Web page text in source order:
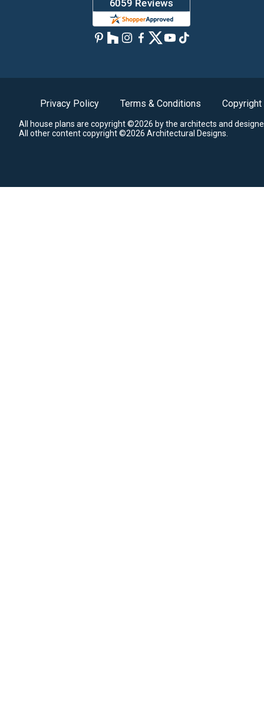
Privacy Policy Terms & Conditions Copyright
All house plans are copyright ©2026 by the architects and
All other content copyright ©2026 Architectural Designs.